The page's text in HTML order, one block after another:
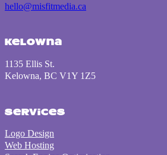
hello@misfitmedia.ca
Kelowna
1135 Ellis St.
Kelowna, BC V1Y 1Z5
Services
Logo Design
Web Hosting